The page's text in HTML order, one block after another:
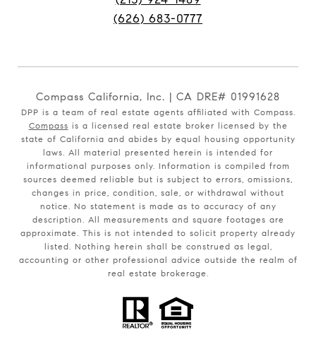
(626) 683-0777
Compass California, Inc. | CA DRE# 01991628
DPP is a team of real estate agents affiliated with Compass.
Compass is a licensed real estate broker licensed by the
state of California and abides by equal housing opportunity
laws. All material presented herein is intended for
informational purposes only. Information is compiled from
sources deemed reliable but is subject to errors, omissions,
changes in price, condition, sale, or withdrawal without
notice. No statement is made as to accuracy of any
description. All measurements and square footages are
approximate. This is not intended to solicit property already
listed. Nothing herein shall be construed as legal,
accounting or other professional advice outside the realm of
real estate brokerage.